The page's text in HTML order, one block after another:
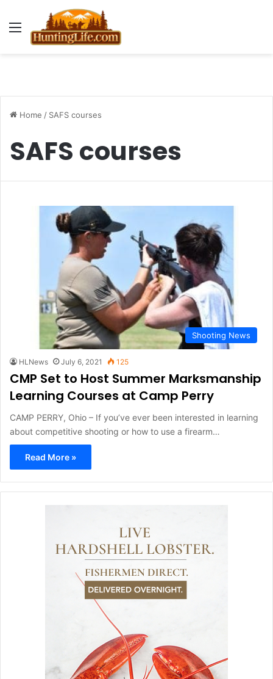
Menu
Home / SAFS courses
SAFS courses
Shooting News
HLNews July 6, 2021 125
CMP Set to Host Summer Marksmanship
Learning Courses at Camp Perry
CAMP PERRY, Ohio – If you’ve ever been interested in learning
about competitive shooting or how to use a firearm…
Read More »